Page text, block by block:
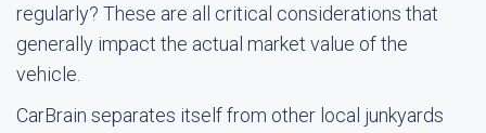
regularly? These are all critical considerations that
generally impact the actual market value of the
vehicle.
CarBrain separates itself from other local junkyards